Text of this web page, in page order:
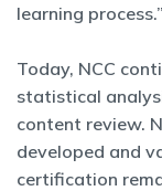
learning process.”
Today, NCC
statistical
content review.
developed and
certification